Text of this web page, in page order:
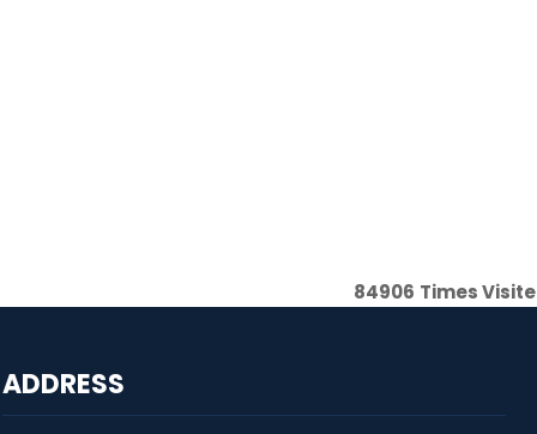
84906 Times
ADDRESS